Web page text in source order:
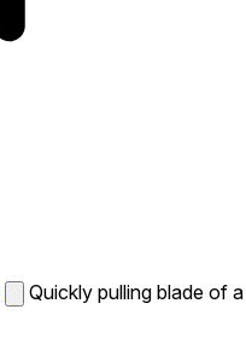
Quickly pulling blade of a